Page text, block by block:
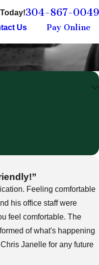
304-867-0049
Us Pay Online
Feeling comfortable
his office staff were
feel comfortable. The
of what's happening
Janelle for any future